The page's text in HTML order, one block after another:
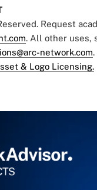
Request
. All other uses,
network.com.
& Logo Licensing.